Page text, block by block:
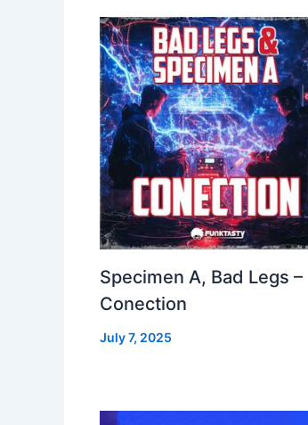
Specimen A, Bad Legs –
Conection
July 7, 2025